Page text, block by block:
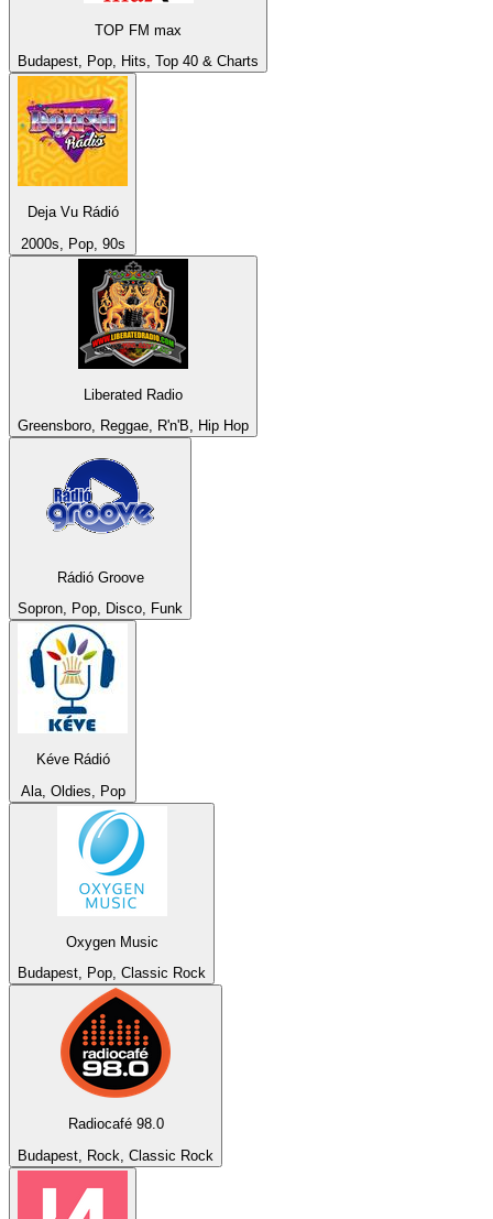
TOP FM max
Budapest, Pop, Hits, Top 40 & Charts
Deja Vu Rádió
2000s, Pop, 90s
Liberated Radio
Greensboro, Reggae, R'n'B, Hip Hop
Rádió Groove
Sopron, Pop, Disco, Funk
Kéve Rádió
Ala, Oldies, Pop
Oxygen Music
Budapest, Pop, Classic Rock
Radiocafé 98.0
Budapest, Rock, Classic Rock